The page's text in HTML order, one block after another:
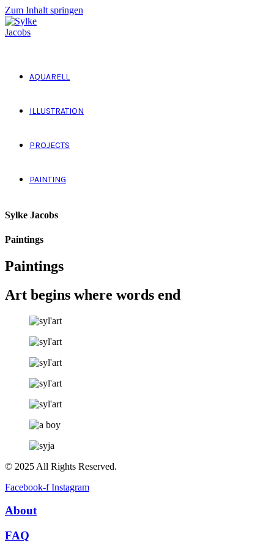
Zum Inhalt springen
AQUARELL
ILLUSTRATION
PROJECTS
PAINTING
Sylke Jacobs
Paintings
Paintings
Art begins where words end
© 2025 All Rights Reserved.
Facebook-f Instagram
About
FAQ